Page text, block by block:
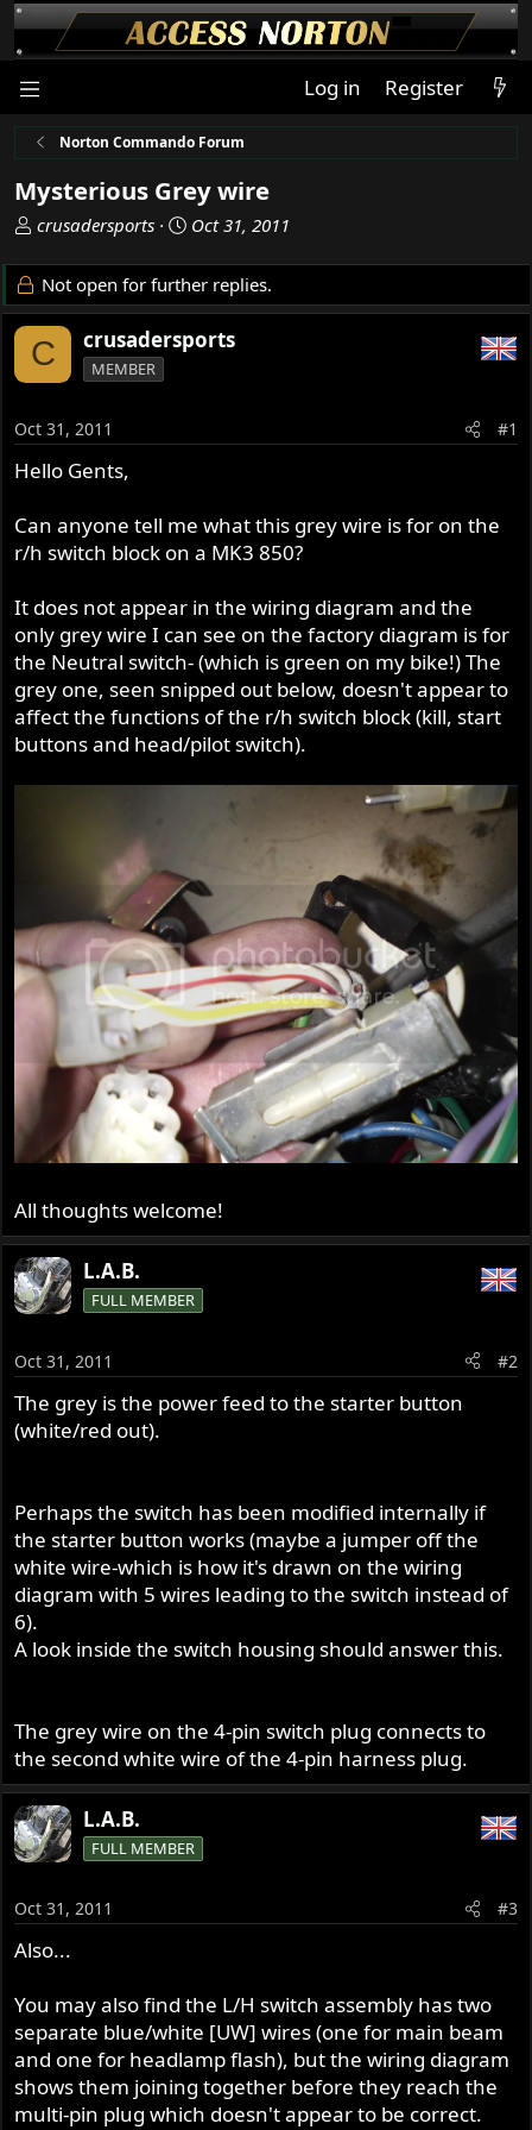
Log in Register
Norton Commando Forum
Mysterious Grey wire
T
r
e
a
d
s
a
r
t
r
crusadersports
S
a
r
d
Oct 31, 2011
Not open for further replies.
C crusadersports
MEMBER
Oct 31, 2011 #1
Hello Gents,
Can anyone tell me what this grey wire is for on the
r/h switch block on a MK3 850?
It does not appear in the wiring diagram and the
only grey wire I can see on the factory diagram is for
the Neutral switch- (which is green on my bike!) The
grey one, seen snipped out below, doesn't appear to
affect the functions of the r/h switch block (kill, start
buttons and head/pilot switch).
All thoughts welcome!
L.A.B.
FULL MEMBER
Oct 31, 2011 #2
The grey is the power feed to the starter button
(white/red out).
Perhaps the switch has been modified internally if
the starter button works (maybe a jumper off the
white wire-which is how it's drawn on the wiring
diagram with 5 wires leading to the switch instead of
6).
A look inside the switch housing should answer this.
The grey wire on the 4-pin switch plug connects to
the second white wire of the 4-pin harness plug.
L.A.B.
FULL MEMBER
Oct 31, 2011 #3
Also...
You may also find the L/H switch assembly has two
separate blue/white [UW] wires (one for main beam
and one for headlamp flash), but the wiring diagram
shows them joining together before they reach the
multi-pin plug which doesn't appear to be correct.